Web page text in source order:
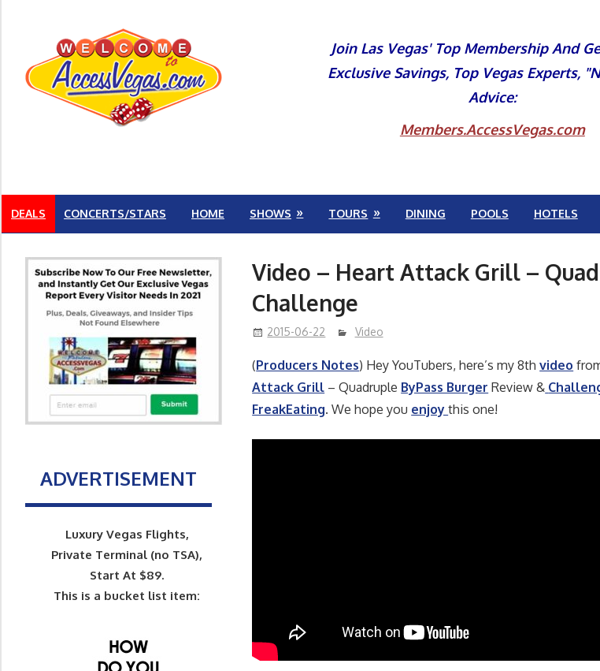
Join Las Vegas' Top Membership And
Exclusive Savings, Top Vegas Experts,
Advice:
Members.AccessVegas.com
DEALS CONCERTS/STARS HOME SHOWS TOURS DINING POOLS HOTELS
Video – Heart Attack Grill –
Challenge
2015-06-22 Video
(Producers Notes) Hey YouTubers, here’s my 8thvideo
Attack Grill – Quadruple ByPass Burger Review &
FreakEating. We hope you enjoythis one!
ADVERTISEMENT
Luxury Vegas Flights,
Private Terminal (no TSA),
Start At $89.
This is a bucket list item: